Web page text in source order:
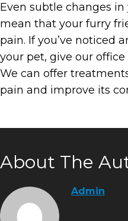
Even subtle changes in
mean that your furry
pain. If you’ve noticed
your pet, give our office
We can offer
pain and improve its
About The
Admin